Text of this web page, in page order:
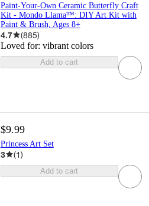
Paint-Your-Own Ceramic Butterfly Craft
Kit - Mondo Llama™: DIY Art Kit with
Paint & Brush, Ages 8+
4.7 (885)
Loved for: vibrant colors
Add to cart
$9.99
Princess Art Set
3 (1)
Add to cart